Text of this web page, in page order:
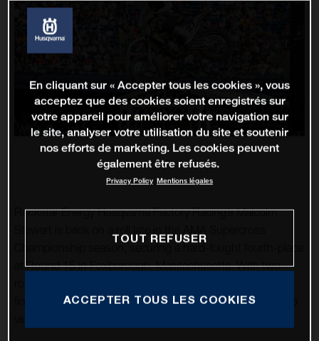
Rockstar Energy Husqvarna Factory Racing’s Malcolm
at Round 15 in Foxborough, Massachusetts. With two
finishes in the stacked 450SX division and he continues to
En cliquant sur « Accepter tous les cookies », vous
acceptez que des cookies soient enregistrés sur
votre appareil pour améliorer votre navigation sur
le site, analyser votre utilisation du site et soutenir
nos efforts de marketing. Les cookies peuvent
également être refusés.
Privacy Policy Mentions légales
TOUT REFUSER
ACCEPTER TOUS LES COOKIES